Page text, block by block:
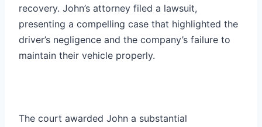
recovery. John’s attorney filed a lawsuit,
presenting a compelling case that highlighted the
driver’s negligence and the company’s failure to
maintain their vehicle properly.
The court awarded John a substantial